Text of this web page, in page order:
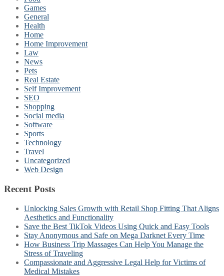
Games
General
Health
Home
Home Improvement
Law
News
Pets
Real Estate
Self Improvement
SEO
Shopping
Social media
Software
Sports
Technology
Travel
Uncategorized
Web Design
Recent Posts
Unlocking Sales Growth with Retail Shop Fitting That Aligns
Aesthetics and Functionality
Save the Best TikTok Videos Using Quick and Easy Tools
Stay Anonymous and Safe on Mega Darknet Every Time
How Business Trip Massages Can Help You Manage the
Stress of Traveling
Compassionate and Aggressive Legal Help for Victims of
Medical Mistakes